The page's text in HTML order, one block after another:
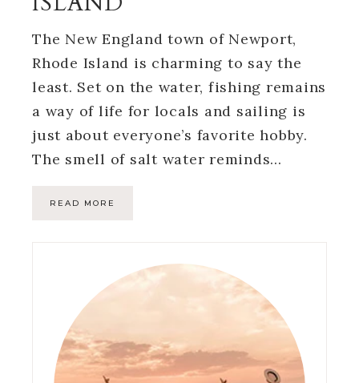
The New England town of Newport,
Rhode Island is charming to say the
least. Set on the water, fishing remains
a way of life for locals and sailing is
just about everyone’s favorite hobby.
The smell of salt water reminds…
READ MORE